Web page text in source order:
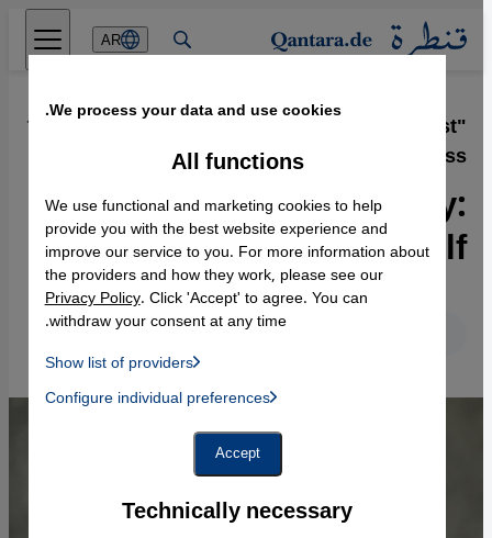
Direkt zum Inhalt springen
AR
"The Ministry of Utmost
Happiness"
·
15.09.2017
Novelist Arundhati Roy:
"India is colonising itself"
English
We process your data and use cookies.
Technically necessary
All functions
We use functional and marketing cookies to help
provide you with the best website experience and
improve our service to you. For more information about
the providers and how they work, please see our
Privacy Policy. Click 'Accept' to agree. You can
withdraw your consent at any time.
Show list of providers
Instagram Embed, Twitter Embed, Youtube Embed
Facebook Embed / Facebook Connect
Google Maps Embed
Configure individual preferences
Accept